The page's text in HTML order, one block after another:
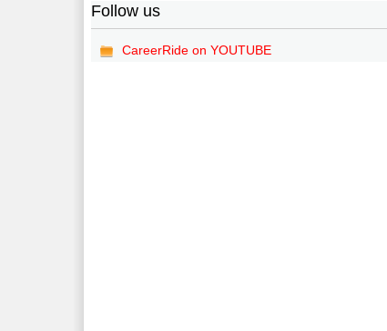
Follow us
CareerRide on YOUTUBE